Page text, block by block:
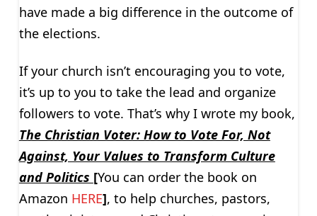
have made a big difference in the outcome of
the elections.
If your church isn’t encouraging you to vote,
it’s up to you to take the lead and organize
followers to vote. That’s why I wrote my book,
The Christian Voter: How to Vote For, Not
Against, Your Values to Transform Culture
and Politics [You can order the book on
Amazon HERE], to help churches, pastors,